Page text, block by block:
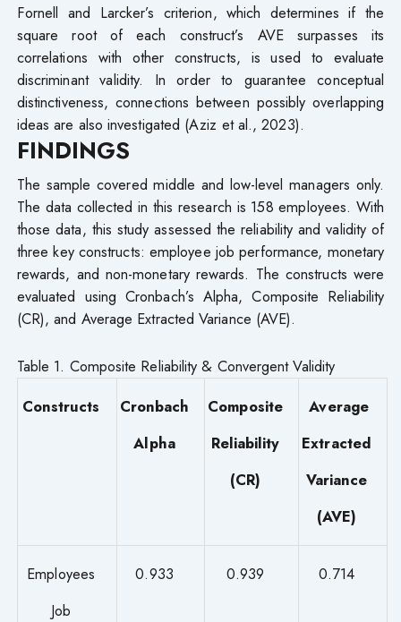
Fornell and Larcker’s criterion, which determines if the
square root of each construct’s AVE surpasses its
correlations with other constructs, is used to evaluate
discriminant validity. In order to guarantee conceptual
distinctiveness, connections between possibly overlapping
ideas are also investigated (Aziz et al., 2023).
FINDINGS
The sample covered middle and low-level managers only.
The data collected in this research is 158 employees. With
those data, this study assessed the reliability and validity of
three key constructs: employee job performance, monetary
rewards, and non-monetary rewards. The constructs were
evaluated using Cronbach’s Alpha, Composite Reliability
(CR), and Average Extracted Variance (AVE).
Table 1. Composite Reliability & Convergent Validity
Constructs
Cronbach
Alpha
Composite
Reliability
(CR)
Average
Extracted
Variance
(AVE)
Employees
Job
0.933 0.939 0.714